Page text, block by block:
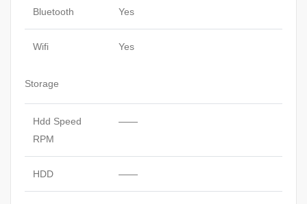
Bluetooth Yes
Wifi Yes
Storage
Hdd Speed
RPM
——
HDD ——